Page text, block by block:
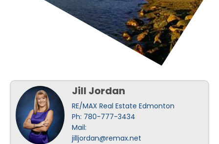
Jill Jordan
RE/MAX Real Estate Edmonton
Ph: 780-777-3434
Mail:
jilljordan@remax.net